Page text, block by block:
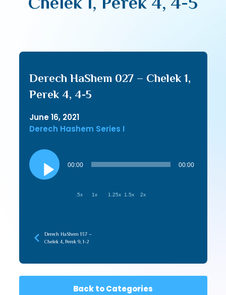
Derech HaShem 027 – Chelek 1,
Perek 4, 4-5
June 16, 2021
Derech Hashem Series I
Audio
Player
00:00 00:00
.5x 1x 1.25x 1.5x 2x
Derech HaShem 137 –
Chelek 4, Perek 9, 1-2
Back to Categories